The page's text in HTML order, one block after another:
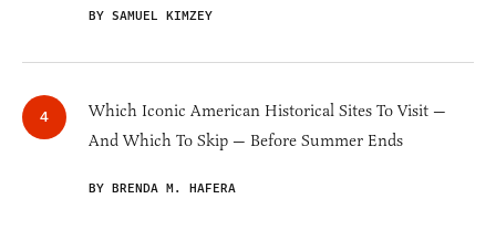
BY SAMUEL KIMZEY
Which Iconic American Historical Sites To Visit —
And Which To Skip — Before Summer Ends
BY BRENDA M. HAFERA